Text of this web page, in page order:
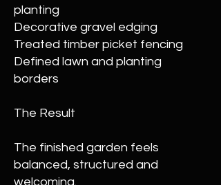
planting
Decorative gravel edging
Treated timber picket fencing
Defined lawn and planting
borders
The Result
The finished garden feels
balanced, structured and
welcoming.